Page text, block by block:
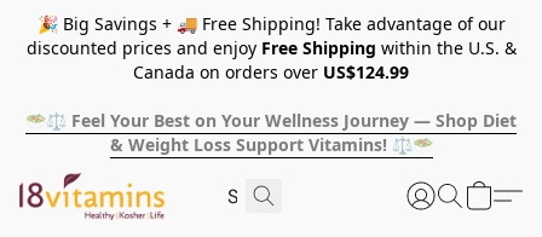
🎉 Big Savings + 🚚 Free Shipping! Take advantage of our
discounted prices and enjoy Free Shipping within the U.S. &
Canada on orders over US$124.99
🥗⚖️ Feel Your Best on Your Wellness Journey — Shop Diet
& Weight Loss Support Vitamins! ⚖️🥗